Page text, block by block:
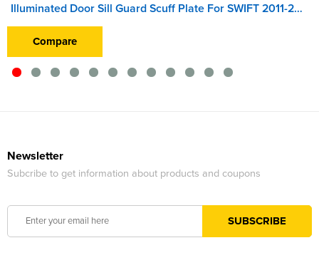
Illuminated Door Sill Guard Scuff Plate For SWIFT 2011-2013
Compare
Newsletter
Subcribe to get information about products and coupons